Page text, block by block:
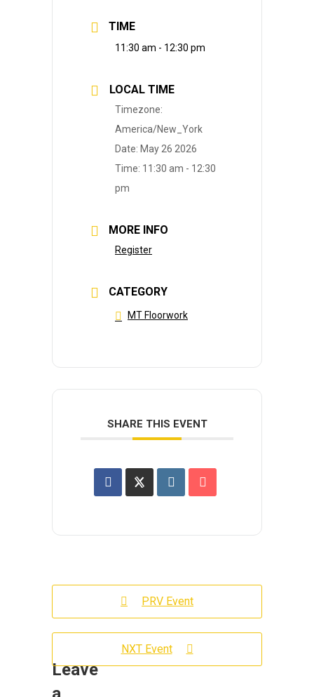
TIME
11:30 am - 12:30 pm
LOCAL TIME
Timezone:
America/New_York
Date: May 26 2026
Time: 11:30 am - 12:30
pm
MORE INFO
Register
CATEGORY
MT Floorwork
SHARE THIS EVENT
PRV Event
NXT Event
Leave